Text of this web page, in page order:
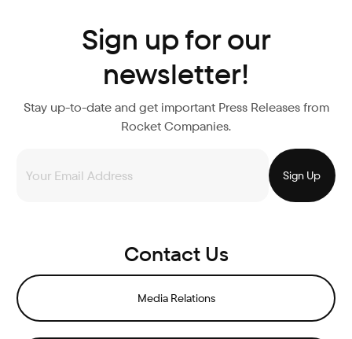
Sign up for our
newsletter!
Stay up-to-date and get important Press Releases from
Rocket Companies.
Contact Us
Media Relations